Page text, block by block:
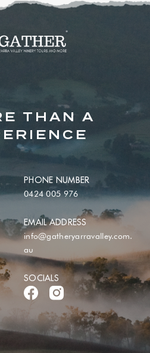
THAN A
PHONE NUMBER
0424 005 976
EMAIL ADDRESS
info@gatheryarravalley.com.
au
SOCIALS